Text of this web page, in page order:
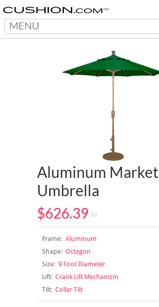
MENU
Aluminum Market
Umbrella
$626.39 EA
Frame:Aluminum
Shape:Octagon
Size:9 Foot Diameter
Lift:Crank Lift Mechanism
Tilt:Collar Tilt